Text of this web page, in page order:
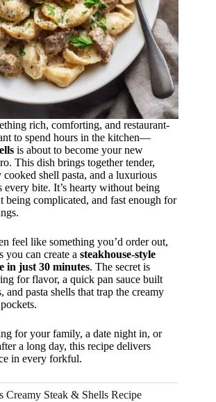
rich, comforting, and restaurant-
to spend hours in the kitchen—
is about to become your new
This dish brings together tender,
cooked shell pasta, and a luxurious
every bite. It’s hearty without being
being complicated, and fast enough for
feel like something you’d order out,
you can create a steakhouse-style
in just 30 minutes. The secret is
for flavor, a quick pan sauce built
pasta shells that trap the creamy
for your family, a date night in, or
a long day, this recipe delivers
in every forkful.
Creamy Steak & Shells Recipe